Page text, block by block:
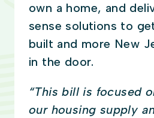
own a home, and
sense solutions to
built and more New
in the door.
“This bill is focused
our housing supply